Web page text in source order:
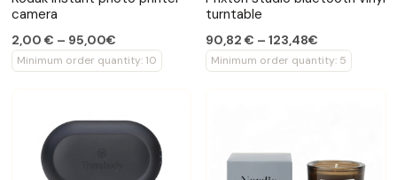
camera
2,00 € – 95,00€
Minimum order quantity: 10
turntable
90,82 € – 123,48€
Minimum order quantity: 5